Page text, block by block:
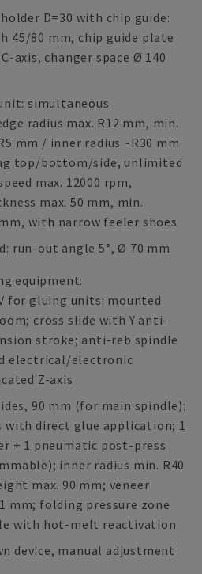
D=30 with chip guide:
45/80 mm, chip guide plate
axis, changer space Ø 140
simultaneous
radius max. R12 mm, min.
mm / inner radius ~R30 mm
top/bottom/side, unlimited
max. 12000 rpm,
max. 50 mm, min.
with narrow feeler shoes
run-out angle 5°, Ø 70 mm
equipment:
for gluing units: mounted
cross slide with Y anti-
stroke; anti-reb spindle
electrical/electronic
Z-axis
90 mm (for main spindle):
with direct glue application; 1
+ 1 pneumatic post-press
inner radius min. R40
max. 90 mm; veneer
mm; folding pressure zone
with hot-melt reactivation
device, manual adjustment